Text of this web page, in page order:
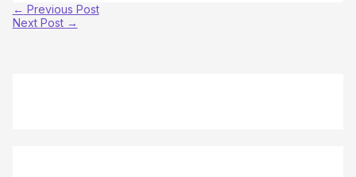
← Previous Post
Next Post →